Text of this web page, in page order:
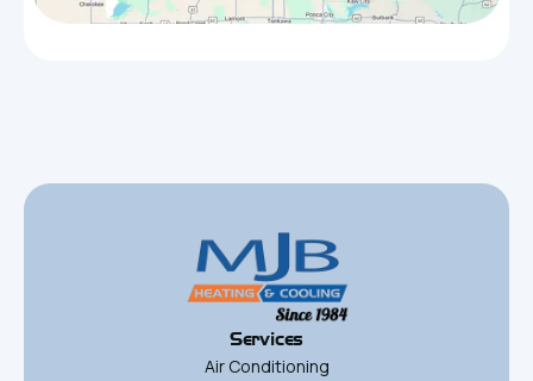
Services
Air Conditioning